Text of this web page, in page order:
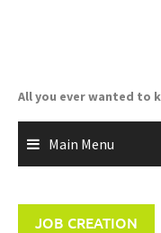
All you ever wanted to
Main Menu
JOB CREATION